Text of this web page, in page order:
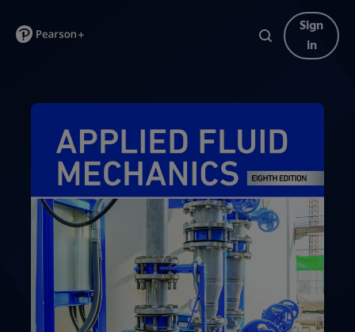
Sign
in